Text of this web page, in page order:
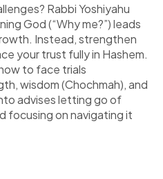
Rabbi Yoshiyahu
God (“Why me?”) leads
Instead, strengthen
your trust fully in Hashem.
to face trials
wisdom (Chochmah), and
advises letting go of
focusing on navigating it